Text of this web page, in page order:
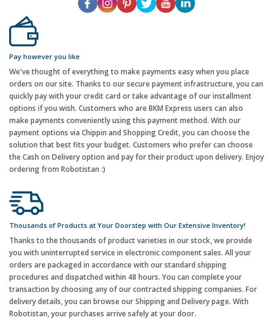
Pay however you like
We've thought of everything to make payments easy when you place
orders on our site. Thanks to our secure payment infrastructure, you can
quickly pay with your credit card or take advantage of our installment
options if you wish. Customers who are BKM Express users can also
make payments conveniently using this payment method. With our
payment options via Chippin and Shopping Credit, you can choose the
solution that best fits your budget. Customers who prefer can choose
the Cash on Delivery option and pay for their product upon delivery. Enjoy
ordering from Robotistan :)
Thousands of Products at Your Doorstep with Our Extensive Inventory!
Thanks to the thousands of product varieties in our stock, we provide
you with uninterrupted service in electronic component sales. All your
orders are packaged in accordance with our standard shipping
procedures and dispatched within 48 hours. You can complete your
transaction by choosing any of our contracted shipping companies. For
delivery details, you can browse our Shipping and Delivery page. With
Robotistan, your purchases arrive safely at your door.